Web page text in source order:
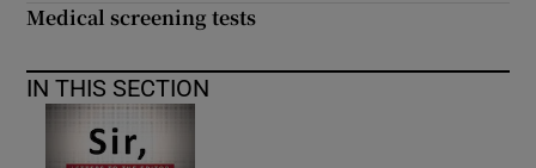
Medical screening tests
IN THIS SECTION